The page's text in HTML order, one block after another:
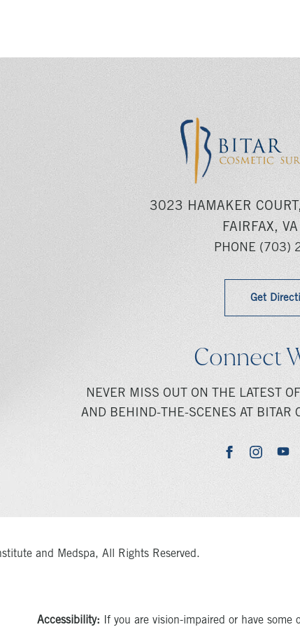
3023 HAMAKER
FAIRFAX,
PHONE (703)
Get
Connect
NEVER MISS OUT ON THE LATEST
AND BEHIND-THE-SCENES AT BITAR
facebook
and Medspa, All Rights Reserved.
Accessibility: If you are vision-impaired or have